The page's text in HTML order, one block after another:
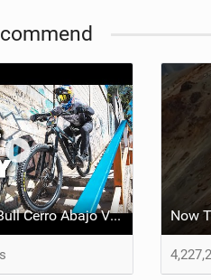
REPLAY Red Bull Cerro Abajo Valparaiso 2025 Now